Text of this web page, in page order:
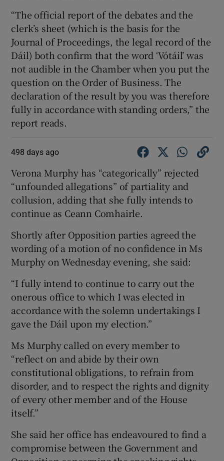
“The official report of the debates and the
clerk’s sheet (which is the basis for the
Journal of Proceedings, the legal record of the
Dáil) both confirm that the word ‘Vótáil’ was
not audible in the Chamber when you put the
question on the Order of Business. The
declaration of the result by you was therefore
fully in accordance with standing orders,” the
report reads.
498 days ago
Verona Murphy has “categorically” rejected
“unfounded allegations” of partiality and
collusion, adding that she fully intends to
continue as Ceann Comhairle.
Shortly after Opposition parties agreed the
wording of a motion of no confidence in Ms
Murphy on Wednesday evening, she said:
“I fully intend to continue to carry out the
onerous office to which I was elected in
accordance with the solemn undertakings I
gave the Dáil upon my election.”
Ms Murphy called on every member to
“reflect on and abide by their own
constitutional obligations, to refrain from
disorder, and to respect the rights and dignity
of every other member and of the House
itself.”
She said her office has endeavoured to find a
compromise between the Government and